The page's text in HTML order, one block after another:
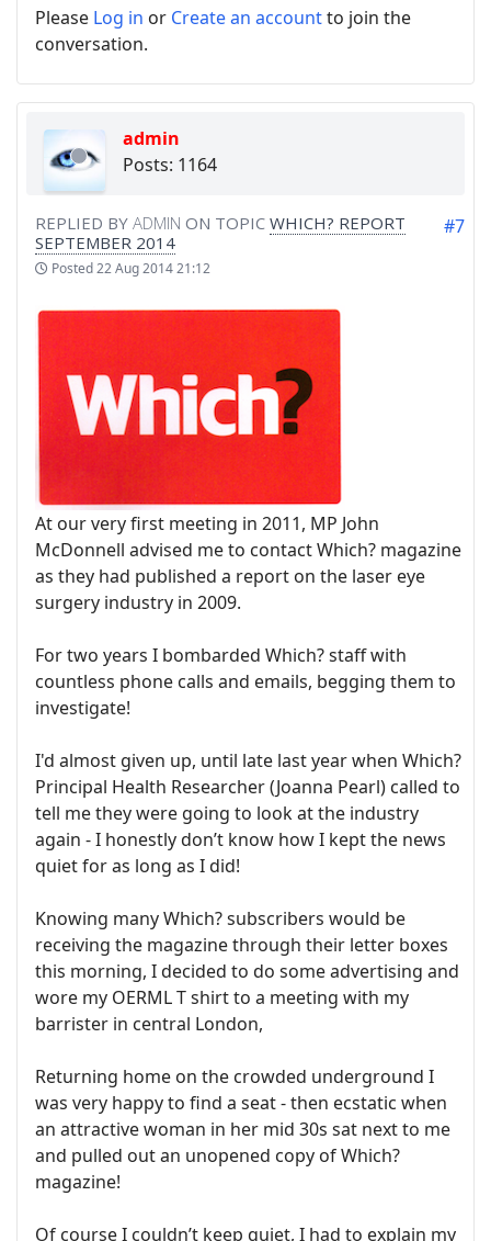
Please Log in or Create an accountto join the
conversation.
admin
Posts: 1164
REPLIED BY ADMIN ON TOPIC WHICH? REPORT
SEPTEMBER 2014
Posted22 Aug 2014 21:12
#7
At our very first meeting in 2011, MP John
McDonnell advised me to contact Which? magazine
as they had published a report on the laser eye
surgery industry in 2009.
For two years I bombarded Which? staff with
countless phone calls and emails, begging them to
investigate!
I'd almost given up, until late last year when Which?
Principal Health Researcher (Joanna Pearl) called to
tell me they were going to look at the industry
again - I honestly don’t know how I kept the news
quiet for as long as I did!
Knowing many Which? subscribers would be
receiving the magazine through their letter boxes
this morning, I decided to do some advertising and
wore my OERML T shirt to a meeting with my
barrister in central London,
Returning home on the crowded underground I
was very happy to find a seat - then ecstatic when
an attractive woman in her mid 30s sat next to me
and pulled out an unopened copy of Which?
magazine!
Of course I couldn’t keep quiet, I had to explain my